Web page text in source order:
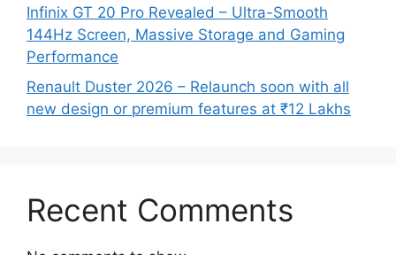
Infinix GT 20 Pro Revealed – Ultra-Smooth
144Hz Screen, Massive Storage and Gaming
Performance
Renault Duster 2026 – Relaunch soon with all
new design or premium features at ₹12 Lakhs
Recent Comments